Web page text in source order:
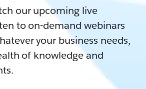
our upcoming live
to on-demand webinars
your business needs,
of knowledge and